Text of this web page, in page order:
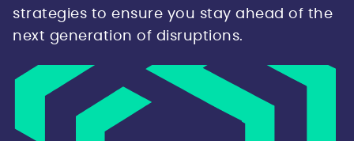
strategies to ensure you stay ahead of the
next generation of disruptions.